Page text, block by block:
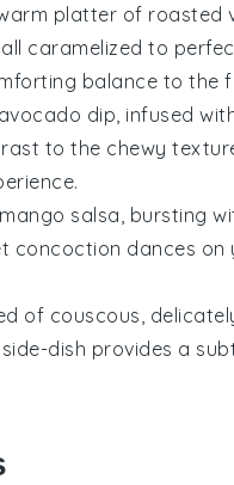
platter of roasted
, all caramelized to
balance to the
avocado dip, infused
to the chewy
mango salsa, bursting
concoction dances
of couscous ,
dish provides a